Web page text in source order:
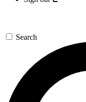
Search